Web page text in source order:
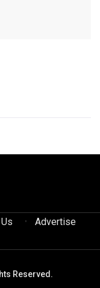
Advertise
Reserved.